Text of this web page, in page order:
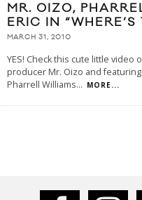
MR. OIZO,
ERIC IN
MARCH 31, 2010
YES! Check this cute little video
producer Mr. Oizo and
Pharrell Williams... MORE...